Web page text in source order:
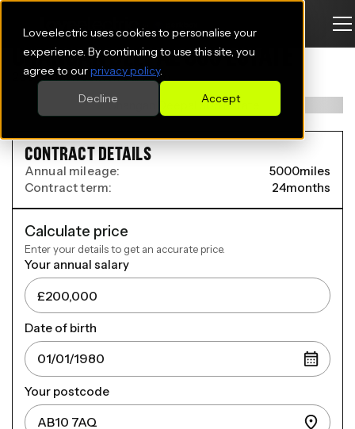
Loveelectric uses cookies to personalise your
experience. By continuing to use this site, you
agree to ourprivacy policy.
Accept
Decline
CHANGAN DEEPAL S05 ESTATE
200kW Max 69kWh 5dr Auto
CONTRACT DETAILS
Annual mileage: 5000miles
Contract term:
24months
Calculate price
Enter your details to get an accurate price.
Your annual salary
Date of birth
Your postcode